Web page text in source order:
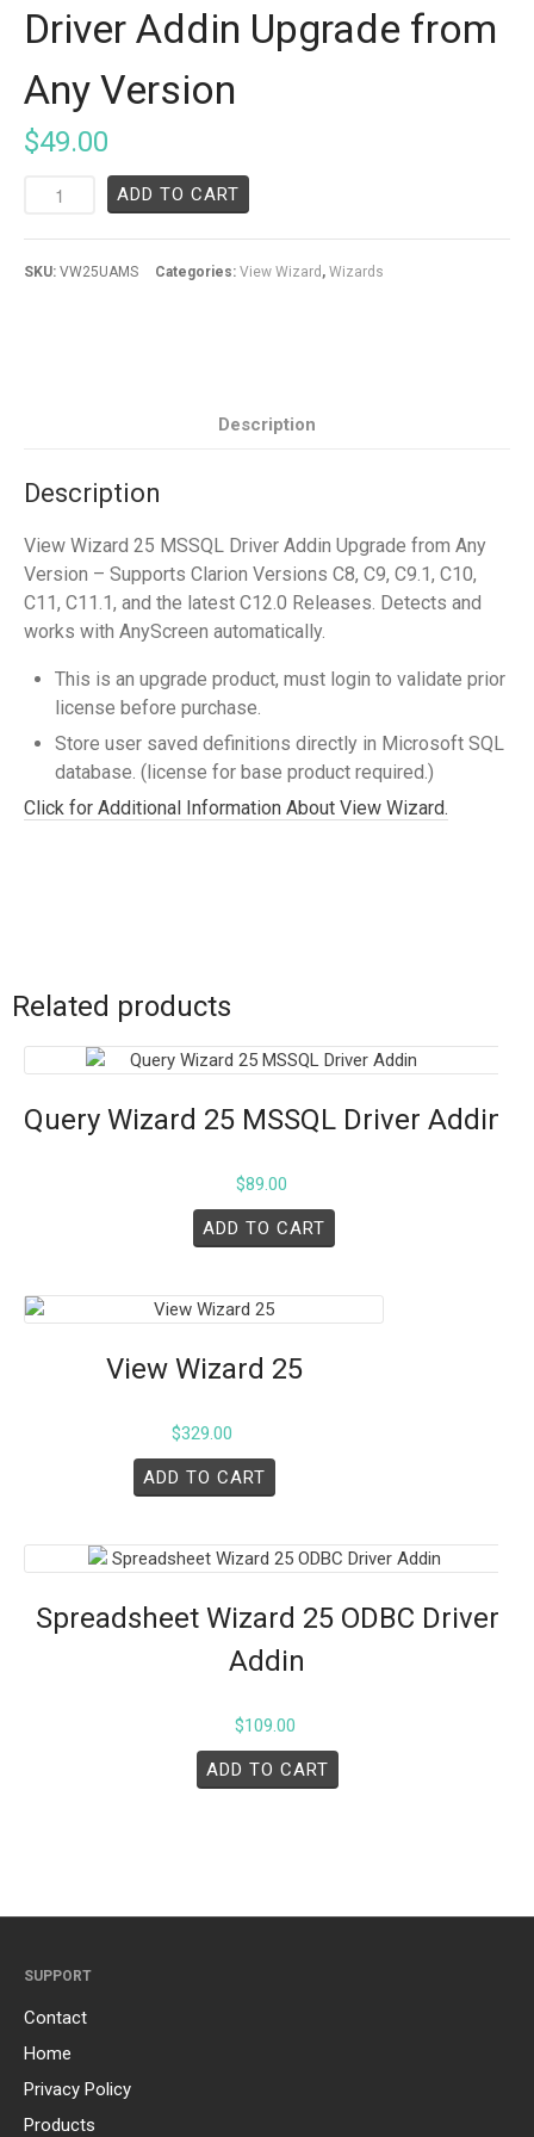
Driver Addin Upgrade from
Any Version
$49.00
ADD TO CART
SKU: VW25UAMS Categories: View Wizard , Wizards
Description
Description
View Wizard 25 MSSQL Driver Addin Upgrade from Any
Version – Supports Clarion Versions C8, C9, C9.1, C10,
C11, C11.1, and the latest C12.0 Releases. Detects and
works with AnyScreen automatically.
This is an upgrade product, must login to validate prior
license before purchase.
Store user saved definitions directly in Microsoft SQL
database. (license for base product required.)
Click for Additional Information About View Wizard.
Related products
Query Wizard 25 MSSQL Driver Addin
$89.00
ADD TO CART
View Wizard 25
$329.00
ADD TO CART
Spreadsheet Wizard 25 ODBC Driver
Addin
$109.00
ADD TO CART
SUPPORT
Contact
Home
Privacy Policy
Products